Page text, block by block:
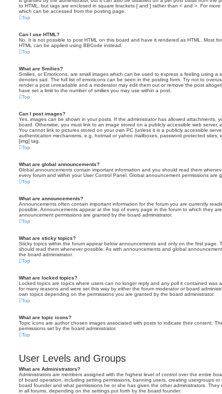
to HTML, but tags are enclosed in square brackets [ and ] rather than < and >. For
which can be accessed from the posting page.
Top
Can I use HTML?
No. It is not possible to post HTML on this board and have it rendered as HTML. Most
HTML can be applied using BBCode instead.
Top
What are Smilies?
Smilies, or Emoticons, are small images which can be used to express a feeling using a
denotes sad. The full list of emoticons can be seen in the posting form. Try not to
render a post unreadable and a moderator may edit them out or remove the post
have set a limit to the number of smilies you may use within a post.
Top
Can I post images?
Yes, images can be shown in your posts. If the administrator has allowed attachments,
board. Otherwise, you must link to an image stored on a publicly accessible web server,
You cannot link to pictures stored on your own PC (unless it is a publicly accessible
authentication mechanisms, e.g. hotmail or yahoo mailboxes, password protected sites,
[img] tag.
Top
What are global announcements?
Global announcements contain important information and you should read them
every forum and within your User Control Panel. Global announcement permissions are
Top
What are announcements?
Announcements often contain important information for the forum you are currently
possible. Announcements appear at the top of every page in the forum to which they
announcement permissions are granted by the board administrator.
Top
What are sticky topics?
Sticky topics within the forum appear below announcements and only on the first page.
should read them whenever possible. As with announcements and global
the board administrator.
Top
What are locked topics?
Locked topics are topics where users can no longer reply and any poll it contained was
for many reasons and were set this way by either the forum moderator or board
own topics depending on the permissions you are granted by the board administrator.
Top
What are topic icons?
Topic icons are author chosen images associated with posts to indicate their content.
permissions set by the board administrator.
Top
User Levels and Groups
What are Administrators?
Administrators are members assigned with the highest level of control over the entire
of board operation, including setting permissions, banning users, creating usergroups
board founder and what permissions he or she has given the other administrators. They
in all forums, depending on the settings put forth by the board founder.